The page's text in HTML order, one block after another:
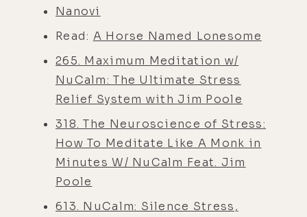
Nanovi
Read: A Horse Named Lonesome
265. Maximum Meditation w/
NuCalm: The Ultimate Stress
Relief System with Jim Poole
318. The Neuroscience of Stress:
How To Meditate Like A Monk in
Minutes W/ NuCalm Feat. Jim
Poole
613. NuCalm: Silence Stress,